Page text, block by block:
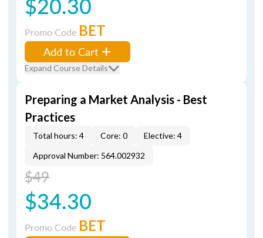
Promo Code BET
Add to Cart
Expand Course Details
Preparing a Market Analysis - Best
Practices
Total hours: 4 Core: 0
Elective: 4
Approval Number: 564.002932
$49
$34.30
Promo Code BET